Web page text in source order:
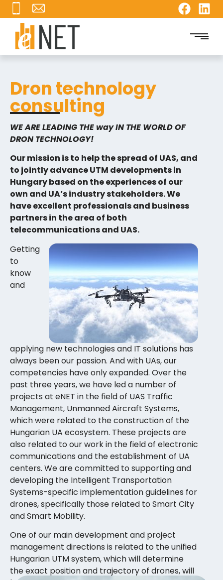
Dron technology
consulting
WE ARE LEADING THE way IN THE WORLD OF
DRON TECHNOLOGY!
Our mission is to help the spread of UAS, and
to jointly advance UTM developments in
Hungary based on the experiences of our
own and UA’s industry stakeholders. We
have excellent professionals and business
partners in the area of both
telecommunications and UAS.
Getting
to
know
and
applying new technologies and IT solutions has
always been our passion. And with UAs, our
competencies have only expanded. Over the
past three years, we have led a number of
projects at eNET in the field of UAS Traffic
Management, Unmanned Aircraft Systems,
which were related to the construction of the
Hungarian UA ecosystem. These projects are
also related to our work in the field of electronic
communications and the establishment of UA
centers. We are committed to supporting and
developing the Intelligent Transportation
Systems-specific implementation guidelines for
drones, specifically those related to Smart City
and Smart Mobility.
One of our main development and project
management directions is related to the unified
Hungarian UTM system, which will determine
the exact position and trajectory of drones, will